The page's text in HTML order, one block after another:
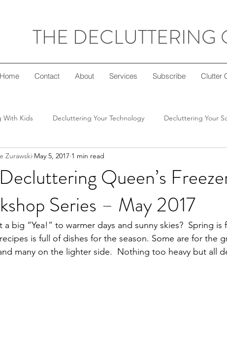
THE DECLUTTERING
Home Contact About Services Subscribe Clutter
With Kids Decluttering Your Technology Decluttering Your
Series Decluttering Your Home
Gift Giving Decluttering Your Diet Decluttering
Tips Popular Posts
Queen’s
Series – May 2017
Zurawski May 5, 2017 1 min read
a big “Yea!” to warmer days and sunny skies?  Spring is
recipes is full of dishes for the season. Some are for the
many on the lighter side.  Nothing too heavy but all